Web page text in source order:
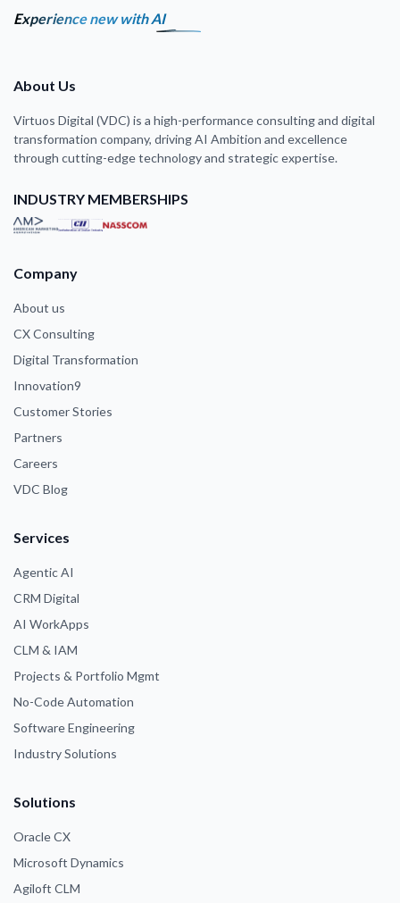
Experience new with AI
About Us
Virtuos Digital (VDC) is a high-performance consulting and digital
transformation company, driving AI Ambition and excellence
through cutting-edge technology and strategic expertise.
INDUSTRY MEMBERSHIPS
Company
About us
CX Consulting
Digital Transformation
Innovation9
Customer Stories
Partners
Careers
VDC Blog
Services
Agentic AI
CRM Digital
AI WorkApps
CLM & IAM
Projects & Portfolio Mgmt
No-Code Automation
Software Engineering
Industry Solutions
Solutions
Oracle CX
Microsoft Dynamics
Agiloft CLM